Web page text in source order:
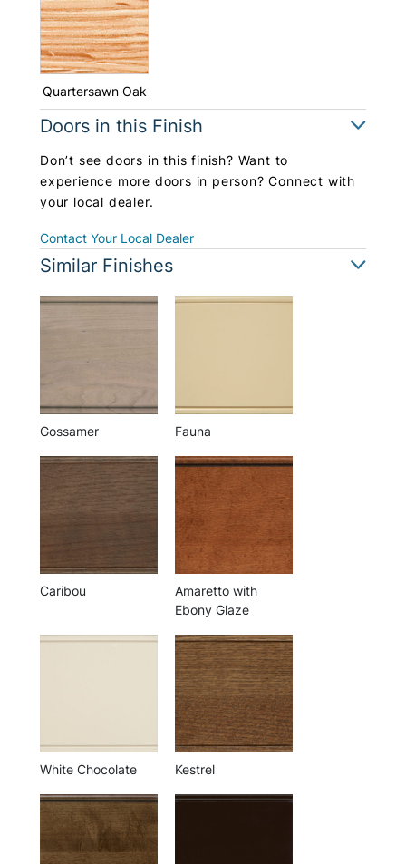
Quartersawn Oak
Doors in this Finish
Don’t see doors in this finish? Want to
experience more doors in person? Connect with
your local dealer.
Contact Your Local Dealer
Similar Finishes
Gossamer Fauna
Caribou
Amaretto with
Ebony Glaze
White Chocolate Kestrel